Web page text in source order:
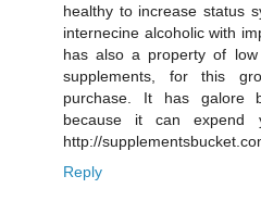
healthy to increase status
internecine alcoholic with
has also a property of
supplements, for this
purchase. It has galore
because it can expend
http://
Reply